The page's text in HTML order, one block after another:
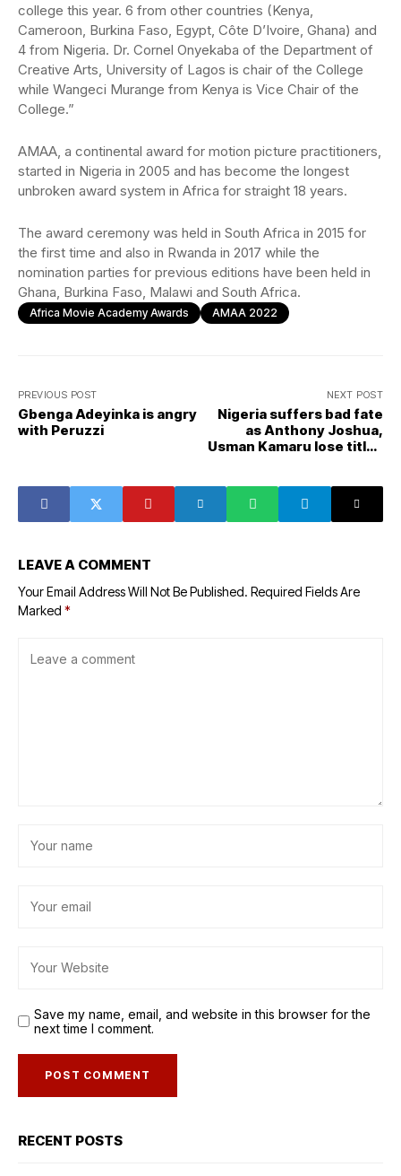
college this year. 6 from other countries (Kenya,
Cameroon, Burkina Faso, Egypt, Côte D’Ivoire, Ghana) and
4 from Nigeria. Dr. Cornel Onyekaba of the Department of
Creative Arts, University of Lagos is chair of the College
while Wangeci Murange from Kenya is Vice Chair of the
College.”
AMAA, a continental award for motion picture practitioners,
started in Nigeria in 2005 and has become the longest
unbroken award system in Africa for straight 18 years.
The award ceremony was held in South Africa in 2015 for
the first time and also in Rwanda in 2017 while the
nomination parties for previous editions have been held in
Ghana, Burkina Faso, Malawi and South Africa.
Africa Movie Academy Awards AMAA 2022
PREVIOUS POST
Gbenga Adeyinka is angry
with Peruzzi
NEXT POST
Nigeria suffers bad fate
as Anthony Joshua,
Usman Kamaru lose titles
LEAVE A COMMENT
Your Email Address Will Not Be Published. Required Fields Are
Marked *
Save my name, email, and website in this browser for the
next time I comment.
RECENT POSTS